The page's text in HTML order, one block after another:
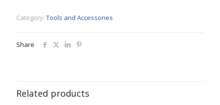
Category: Tools and Accessories
Share
Related products